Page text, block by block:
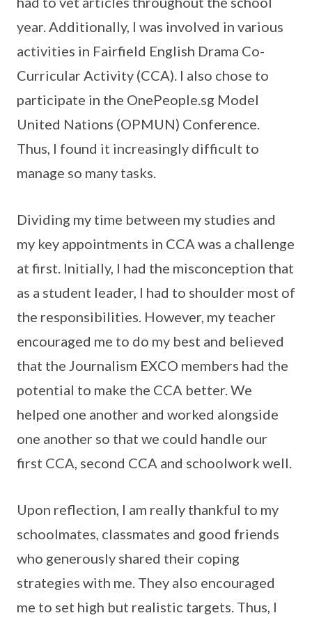
year. Additionally, I was involved in various
activities in Fairfield English Drama Co-
Curricular Activity (CCA). I also chose to
participate in the OnePeople.sg Model
United Nations (OPMUN) Conference.
Thus, I found it increasingly difficult to
manage so many tasks.
Dividing my time between my studies and
my key appointments in CCA was a challenge
at first. Initially, I had the misconception that
as a student leader, I had to shoulder most of
the responsibilities. However, my teacher
encouraged me to do my best and believed
that the Journalism EXCO members had the
potential to make the CCA better. We
helped one another and worked alongside
one another so that we could handle our
first CCA, second CCA and schoolwork well.
Upon reflection, I am really thankful to my
schoolmates, classmates and good friends
who generously shared their coping
strategies with me. They also encouraged
me to set high but realistic targets. Thus, I